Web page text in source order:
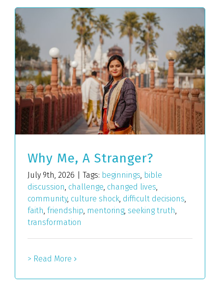
Why Me, A Stranger?
July 9th, 2026 Tags: beginnings, bible
discussion, challenge, changed lives,
community, culture shock, difficult decisions,
faith, friendship, mentoring, seeking truth,
transformation
> Read More